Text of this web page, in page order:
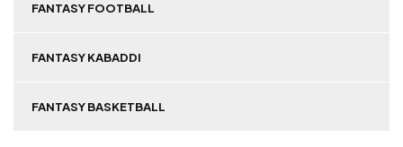
FANTASY FOOTBALL
FANTASY KABADDI
FANTASY BASKETBALL